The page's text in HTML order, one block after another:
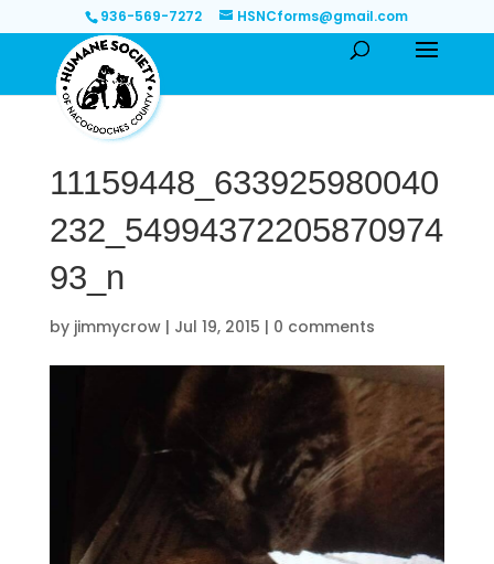
936-569-7272 HSNCforms@gmail.com
11159448_633925980040
232_54994372205870974
93_n
by jimmycrow| Jul 19, 2015 | 0 comments